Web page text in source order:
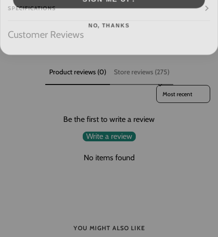
SPECIFICATIONS
Customer Reviews
Product reviews (0) Store reviews (275)
Sort reviews by
Be the first to write a review
Write a review
No items found
YOU MIGHT ALSO LIKE